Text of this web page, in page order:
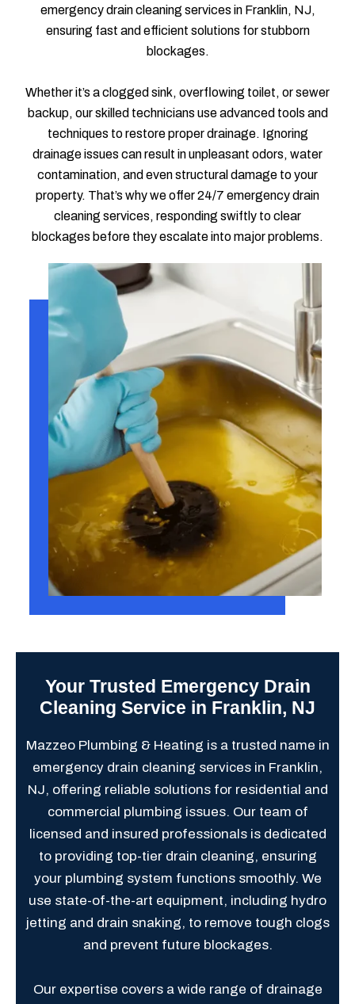
emergency drain cleaning services in Franklin, NJ,
ensuring fast and efficient solutions for stubborn
blockages.
Whether it’s a clogged sink, overflowing toilet, or sewer
backup, our skilled technicians use advanced tools and
techniques to restore proper drainage. Ignoring
drainage issues can result in unpleasant odors, water
contamination, and even structural damage to your
property. That’s why we offer 24/7 emergency drain
cleaning services, responding swiftly to clear
blockages before they escalate into major problems.
Your Trusted Emergency Drain
Cleaning Service in Franklin, NJ
Mazzeo Plumbing & Heating is a trusted name in
emergency drain cleaning services in Franklin,
NJ, offering reliable solutions for residential and
commercial plumbing issues. Our team of
licensed and insured professionals is dedicated
to providing top-tier drain cleaning, ensuring
your plumbing system functions smoothly. We
use state-of-the-art equipment, including hydro
jetting and drain snaking, to remove tough clogs
and prevent future blockages.
Our expertise covers a wide range of drainage